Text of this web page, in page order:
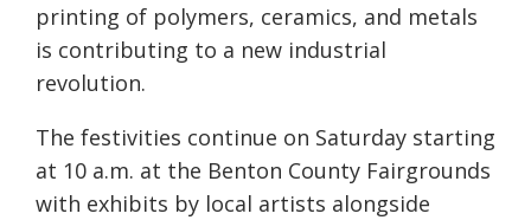
printing of polymers, ceramics, and metals
is contributing to a new industrial
revolution.
The festivities continue on Saturday starting
at 10 a.m. at the Benton County Fairgrounds
with exhibits by local artists alongside